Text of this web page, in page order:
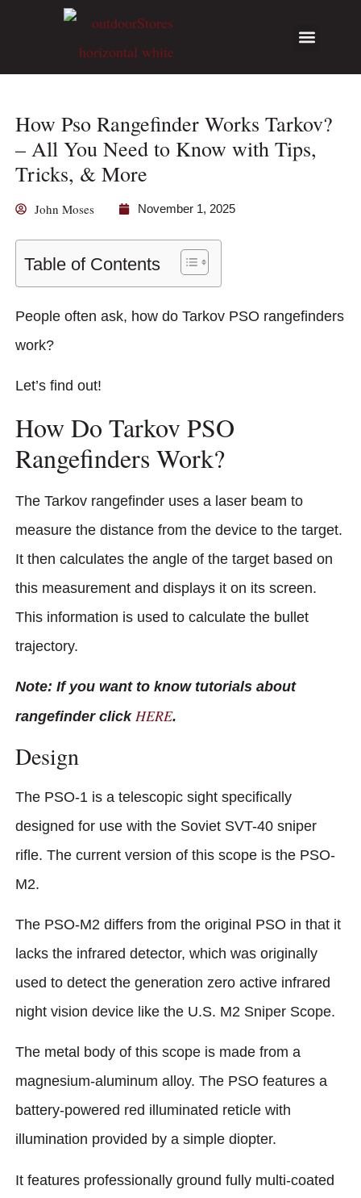
How Pso Rangefinder Works Tarkov?
– All You Need to Know with Tips,
Tricks, & More
John Moses November 1, 2025
Table of Contents
People often ask, how do Tarkov PSO rangefinders
work?
Let’s find out!
How Do Tarkov PSO
Rangefinders Work?
The Tarkov rangefinder uses a laser beam to
measure the distance from the device to the target.
It then calculates the angle of the target based on
this measurement and displays it on its screen.
This information is used to calculate the bullet
trajectory.
Note: If you want to know tutorials about
rangefinder click HERE.
Design
The PSO-1 is a telescopic sight specifically
designed for use with the Soviet SVT-40 sniper
rifle. The current version of this scope is the PSO-
M2.
The PSO-M2 differs from the original PSO in that it
lacks the infrared detector, which was originally
used to detect the generation zero active infrared
night vision device like the U.S. M2 Sniper Scope.
The metal body of this scope is made from a
magnesium-aluminum alloy. The PSO features a
battery-powered red illuminated reticle with
illumination provided by a simple diopter.
It features professionally ground fully multi-coated